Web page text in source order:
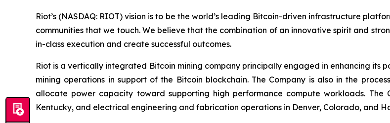
Riot’s (NASDAQ: RIOT) vision is to be the world’s leading Bitcoin-driven infrastructure
communities that we touch. We believe that the combination of an innovative spirit and
in-class execution and create successful outcomes.
Riot is a vertically integrated Bitcoin mining company principally engaged in enhancing
mining operations in support of the Bitcoin blockchain. The Company is also in the
allocate power capacity toward supporting high performance compute workloads. The
Kentucky, and electrical engineering and fabrication operations in Denver, Colorado, and